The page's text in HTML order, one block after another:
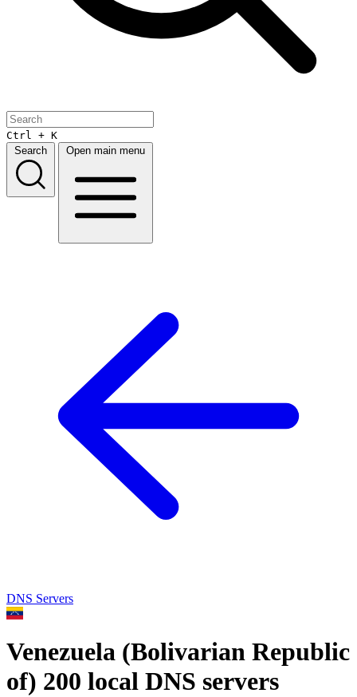
Ctrl + K
Search
Open main menu
DNS Servers
Venezuela (Bolivarian Republic
of) 200 local DNS servers